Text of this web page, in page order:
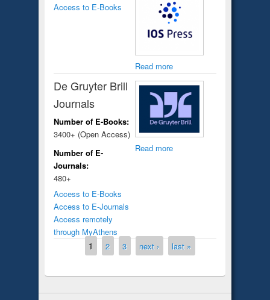
Access to E-Books
Read more
De Gruyter Brill
Journals
Number of E-Books:
3400+ (Open Access)
Number of E-
Journals:
480+
Access to E-Books
Access to E-Journals
Access remotely
through MyAthens
Read more
1 2 3 next › last »